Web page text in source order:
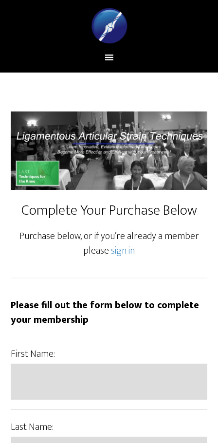
Complete Your Purchase Below
Purchase below, or if you’re already a member
pleasesign in
Please fill out the form below to complete
your membership
First Name:
Last Name: